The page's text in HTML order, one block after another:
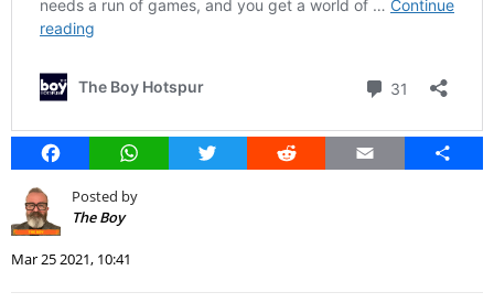
FacebookWhatsAppTwitter Reddit Email Share
Posted by
The Boy
Mar 25 2021, 10:41